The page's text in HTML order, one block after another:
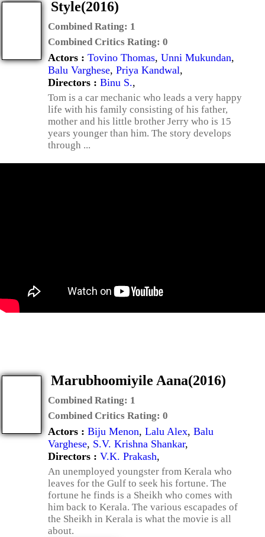
Style(2016)
Combined Rating: 1
Combined Critics Rating: 0
Actors : Tovino Thomas, Unni Mukundan,
Balu Varghese, Priya Kandwal,
Directors : Binu S.,
Tom is a car mechanic who leads a very happy
life with his family consisting of his father,
mother and his little brother Jerry who is 15
years younger than him. The story develops
through ...
Marubhoomiyile Aana(2016)
Combined Rating: 1
Combined Critics Rating: 0
Actors : Biju Menon, Lalu Alex, Balu
Varghese, S.V. Krishna Shankar,
Directors : V.K. Prakash,
An unemployed youngster from Kerala who
leaves for the Gulf to seek his fortune. The
fortune he finds is a Sheikh who comes with
him back to Kerala. The various escapades of
the Sheikh in Kerala is what the movie is all
about.